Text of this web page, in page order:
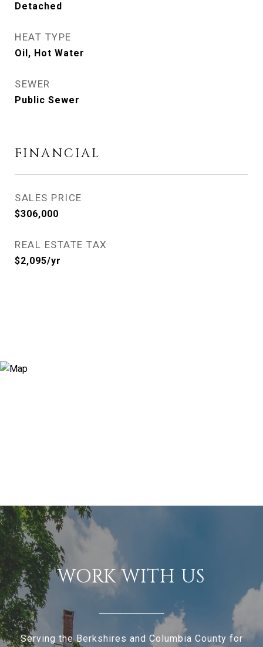
Detached
HEAT TYPE
Oil, Hot Water
SEWER
Public Sewer
FINANCIAL
SALES PRICE
$306,000
REAL ESTATE TAX
$2,095/yr
WORK WITH US
Serving the Berkshires and Columbia County for